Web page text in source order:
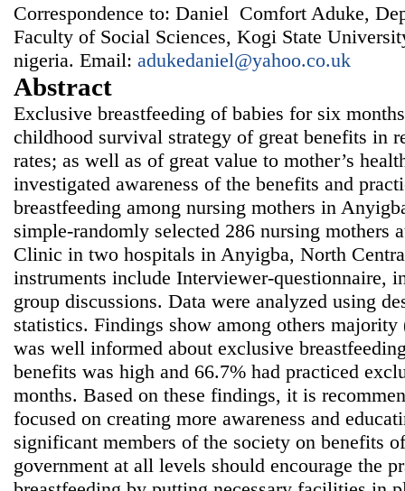
Correspondence to: Daniel Comfort Aduke,
Faculty of Social Sciences, Kogi State
nigeria. Email: adukedaniel@yahoo.co.uk
Abstract
Exclusive breastfeeding of babies for six
childhood survival strategy of great benefits in
rates; as well as of great value to mother’s
investigated awareness of the benefits and
breastfeeding among nursing mothers in
simple-randomly selected 286 nursing mothers
Clinic in two hospitals in Anyigba, North
instruments include Interviewer-questionnaire,
group discussions. Data were analyzed using
statistics. Findings show among others majority
was well informed about exclusive
benefits was high and 66.7% had practiced
months. Based on these findings, it is
focused on creating more awareness and
significant members of the society on benefits
government at all levels should encourage the